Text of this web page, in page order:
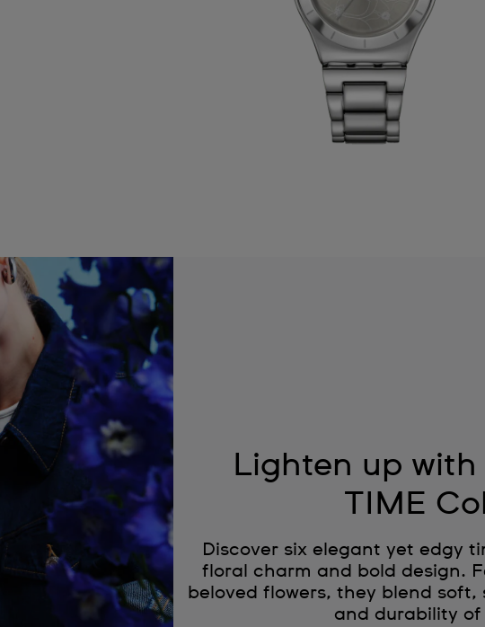
Lighten up with
TIME
Discover six elegant yet edgy
floral charm and bold design.
beloved flowers, they blend
and durability of